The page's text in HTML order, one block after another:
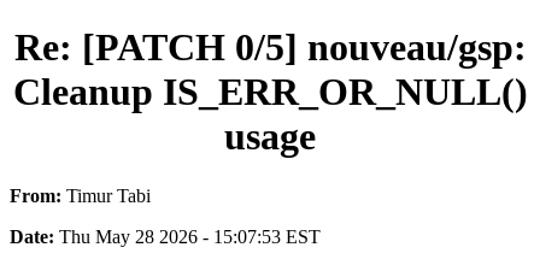
Re: [PATCH 0/5] nouveau/gsp:
Cleanup IS_ERR_OR_NULL()
usage
From: Timur Tabi
Date: Thu May 28 2026 - 15:07:53 EST